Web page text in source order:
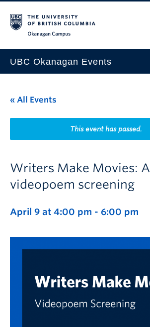
UBC Okanagan Events
This Month
Indigenous History Month
« All Events
This event has passed.
Writers Make Movies: A
videopoem screening
April 9 at 4:00 pm - 6:00 pm